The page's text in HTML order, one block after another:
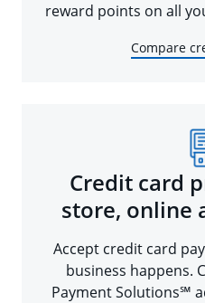
reward points on all
Compare
Credit card
store, online
Accept credit card
business happens.
Payment Solutions℠